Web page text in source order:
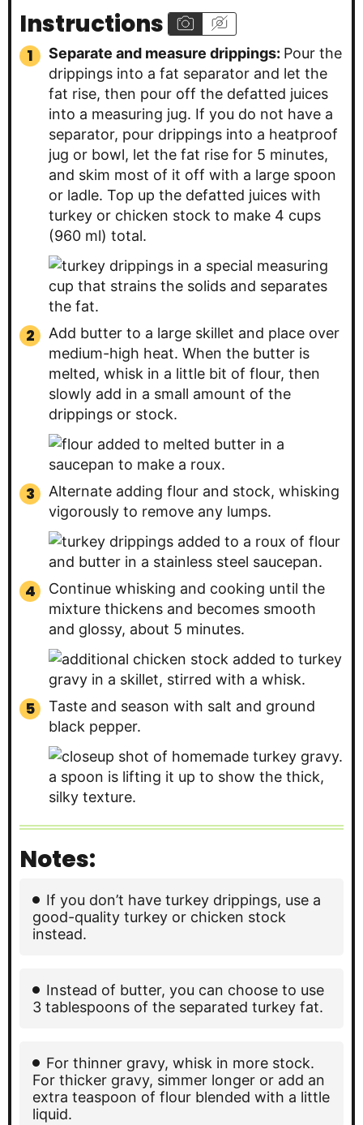
Instructions
Separate and measure drippings: Pour the
drippings into a fat separator and let the
fat rise, then pour off the defatted juices
into a measuring jug. If you do not have a
separator, pour drippings into a heatproof
jug or bowl, let the fat rise for 5 minutes,
and skim most of it off with a large spoon
or ladle. Top up the defatted juices with
turkey or chicken stock to make 4 cups
(960 ml) total.
Add butter to a large skillet and place over
medium-high heat. When the butter is
melted, whisk in a little bit of flour, then
slowly add in a small amount of the
drippings or stock.
Alternate adding flour and stock, whisking
vigorously to remove any lumps.
Continue whisking and cooking until the
mixture thickens and becomes smooth
and glossy, about 5 minutes.
Taste and season with salt and ground
black pepper.
Notes:
If you don’t have turkey drippings, use a
good-quality turkey or chicken stock
instead.
Instead of butter, you can choose to use
3 tablespoons of the separated turkey fat.
For thinner gravy, whisk in more stock.
For thicker gravy, simmer longer or add an
extra teaspoon of flour blended with a little
liquid.